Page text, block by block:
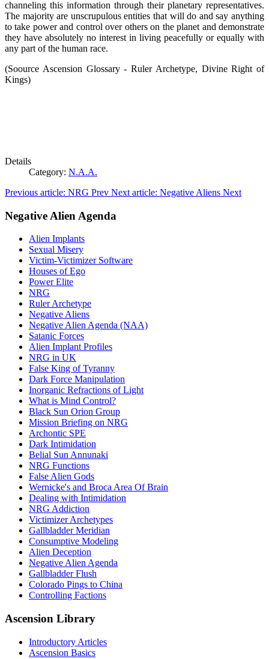
channeling this information through their planetary representatives.
The majority are unscrupulous entities that will do and say anything
to take power and control over others on the planet and demonstrate
they have absolutely no interest in living peacefully or equally with
any part of the human race.
(Soource Ascension Glossary - Ruler Archetype, Divine Right of
Kings)
Details
Category: N.A.A.
Previous article: NRG Prev Next article: Negative Aliens Next
Negative Alien Agenda
Alien Implants
Sexual Misery
Victim-Victimizer Software
Houses of Ego
Power Elite
NRG
Ruler Archetype
Negative Aliens
Negative Alien Agenda (NAA)
Satanic Forces
Alien Implant Profiles
NRG in UK
False King of Tyranny
Dark Force Manipulation
Inorganic Refractions of Light
What is Mind Control?
Black Sun Orion Group
Mission Briefing on NRG
Archontic SPE
Dark Intimidation
Belial Sun Annunaki
NRG Functions
False Alien Gods
Wernicke's and Broca Area Of Brain
Dealing with Intimidation
NRG Addiction
Victimizer Archetypes
Gallbladder Meridian
Consumptive Modeling
Alien Deception
Negative Alien Agenda
Gallbladder Flush
Colorado Pings to China
Controlling Factions
Ascension Library
Introductory Articles
Ascension Basics